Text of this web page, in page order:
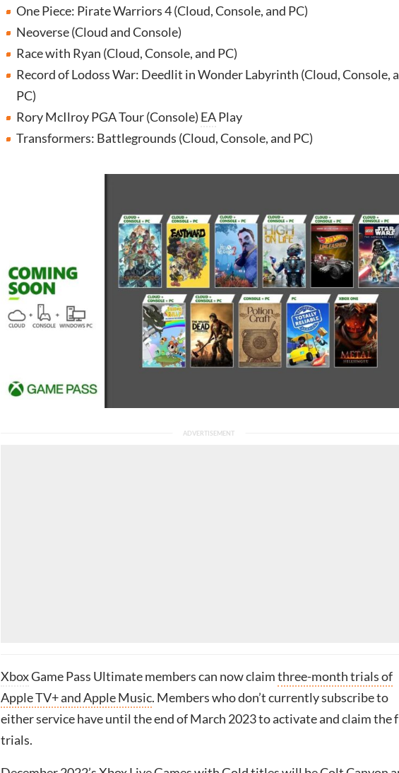
One Piece: Pirate Warriors 4 (Cloud, Console, and PC)
Neoverse (Cloud and Console)
Race with Ryan (Cloud, Console, and PC)
Record of Lodoss War: Deedlit in Wonder Labyrinth (Cloud, Console,
PC)
Rory McIlroy PGA Tour (Console) EAPlay
Transformers: Battlegrounds (Cloud, Console, and PC)
XboxGame Pass Ultimate members can now claimthree-month trials of
Apple TV+ and Apple Music. Members who don’t currently subscribe to
either service have until the end of March 2023 to activate and claim the
trials.